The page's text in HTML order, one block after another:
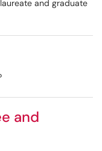
and graduate
and